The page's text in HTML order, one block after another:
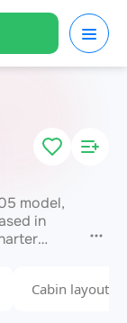
model,
in
Cabin layout